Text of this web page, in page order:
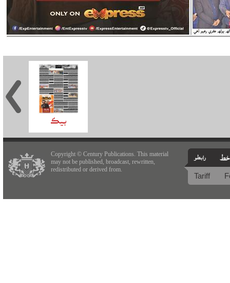
Copyright © Century Publications. This material
may not be published, broadcast, rewritten,
redistributed or derived from.
Tariff